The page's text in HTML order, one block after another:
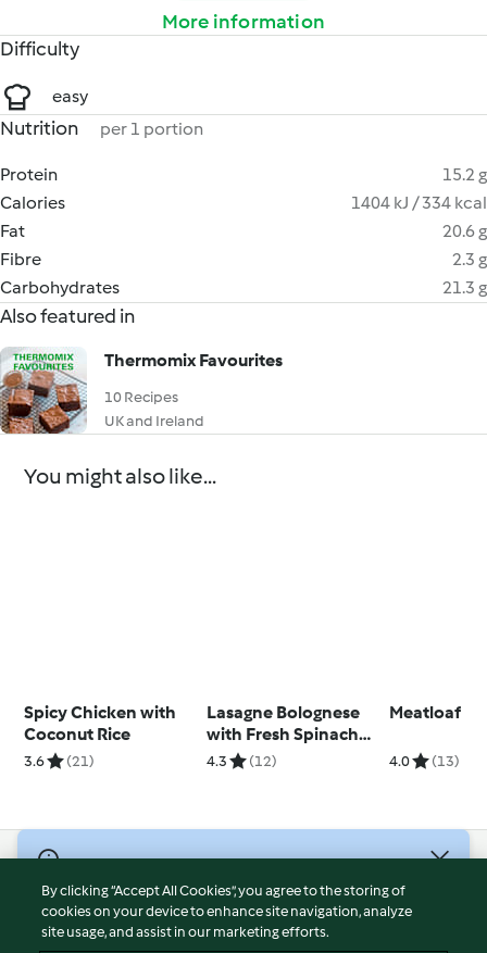
More information
Difficulty
easy
Nutrition per 1 portion
Protein
15.2 g
Calories
1404 kJ / 334 kcal
Fat
20.6 g
Fibre
2.3 g
Carbohydrates
21.3 g
Also featured in
Thermomix Favourites
10 Recipes
UK and Ireland
You might also like...
Spicy Chicken with
Coconut Rice
3.6 (21)
Lasagne Bolognese
with Fresh Spinach
Pasta
4.3 (12)
Meatloaf
4.0 (13)
Terms of Service
Privacy Policy
By clicking “Accept All Cookies”, you agree to the storing of
cookies on your device to enhance site navigation, analyze
site usage, and assist in our marketing efforts.